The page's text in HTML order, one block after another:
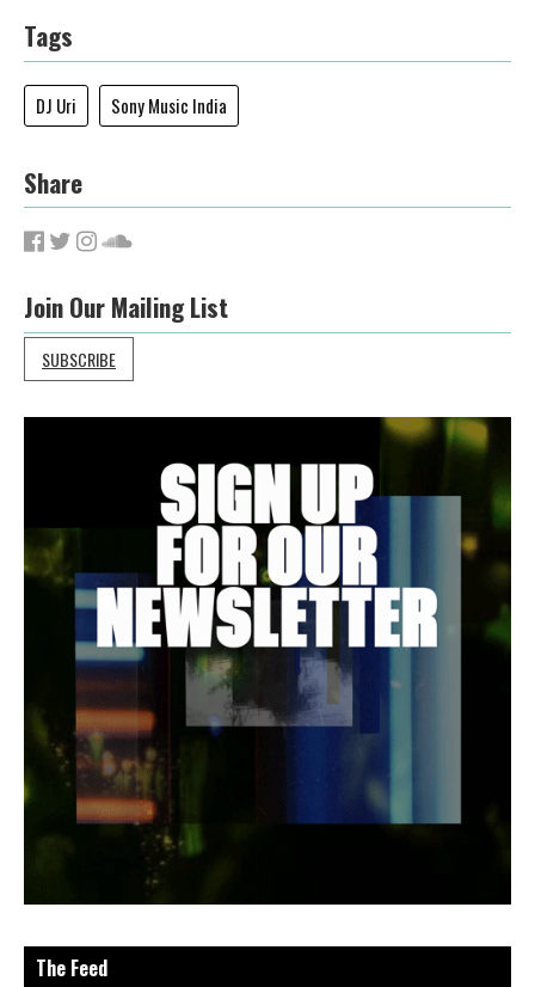
Tags
DJ Uri Sony Music India
Share
Join Our Mailing List
SUBSCRIBE
The Feed